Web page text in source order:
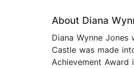
About Diana
Diana Wynne
Castle was made
Achievement